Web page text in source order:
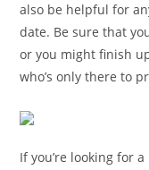
also be helpful for
date. Be sure that
or you might finish
who’s only there to
If you’re looking for